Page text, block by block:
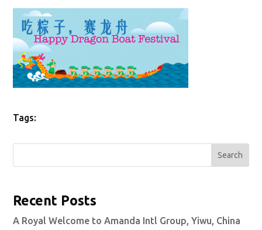
Tags:
Search
Recent Posts
A Royal Welcome to Amanda Intl Group, Yiwu, China